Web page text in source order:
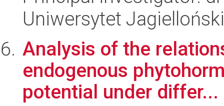
Uniwersytet
Analysis of the
endogenous
potential under differ...